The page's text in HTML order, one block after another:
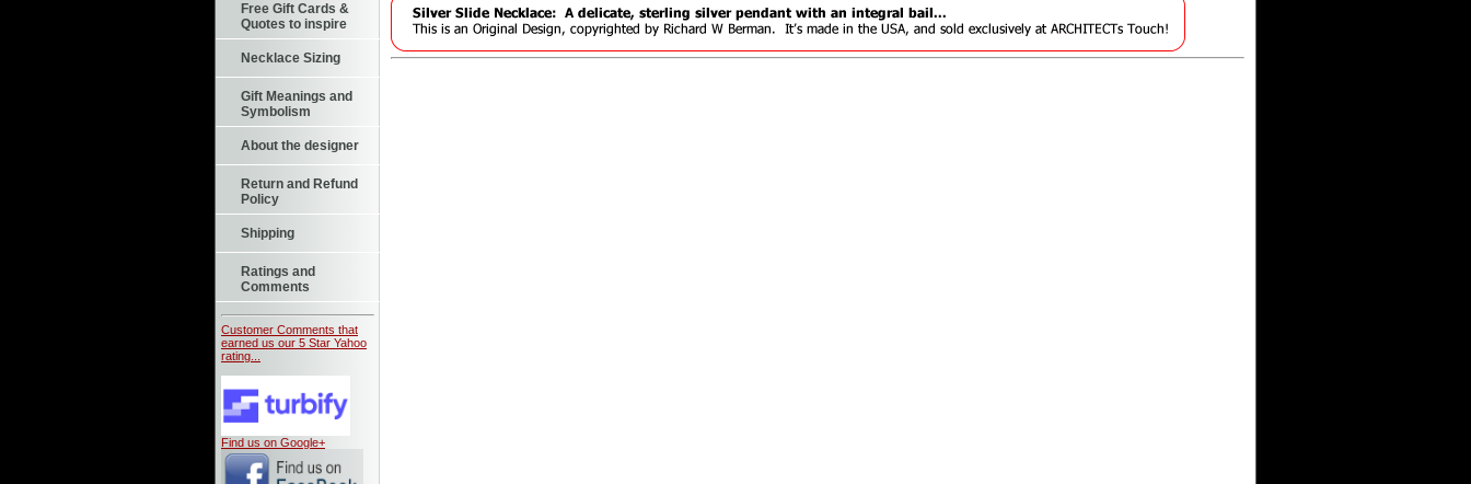
Free Gift Cards &
Quotes to inspire
Necklace Sizing
Gift Meanings and
Symbolism
About the designer
Return and Refund
Policy
Shipping
Ratings and
Comments
Customer Comments that
earned us our 5 Star Yahoo
rating...
Find us on Google+